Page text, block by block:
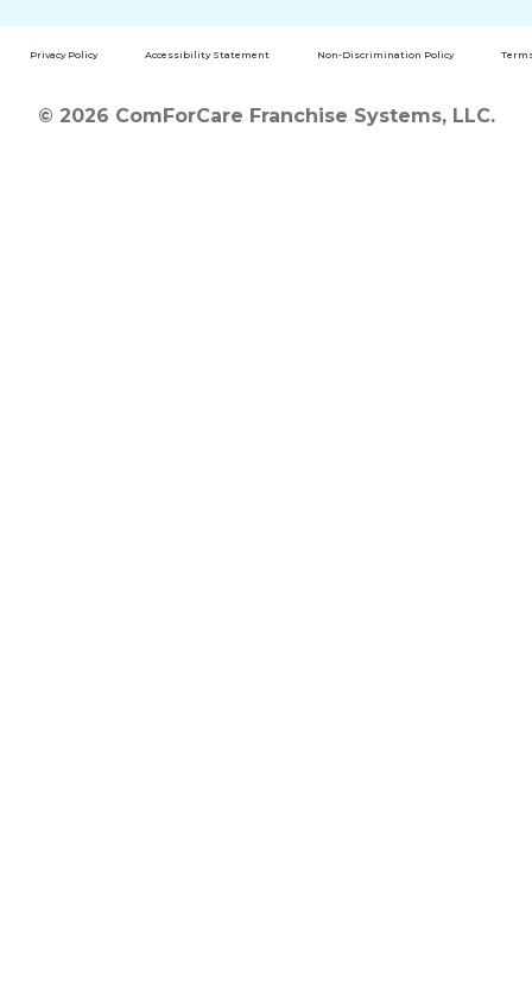
Privacy Policy Accessibility Statement Non-Discrimination Policy
© 2026 ComForCare Franchise Systems, LLC.